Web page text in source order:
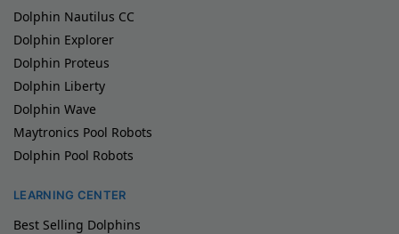
Dolphin Nautilus CC
Dolphin Explorer
Dolphin Proteus
Dolphin Liberty
Dolphin Wave
Maytronics Pool Robots
Dolphin Pool Robots
LEARNING CENTER
Best Selling Dolphins